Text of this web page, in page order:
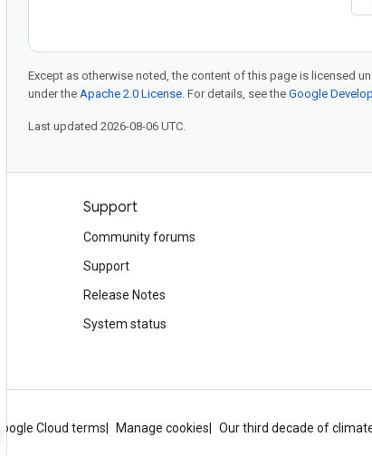
Except as otherwise noted, the content of this page is licensed
under the Apache 2.0 License. For details, see the Google
Last updated 2026-08-06 UTC.
Support
Community forums
Support
Release Notes
System status
Google Cloud terms Manage cookies Our third decade of